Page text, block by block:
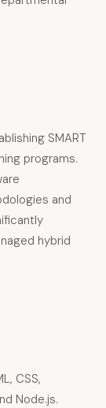
SMART
programs.
and
hybrid
CSS,
Node.js.